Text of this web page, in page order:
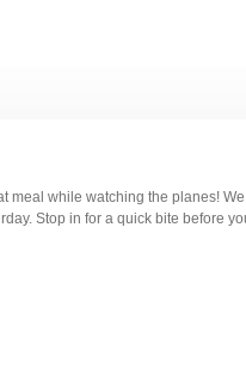
meal while watching the planes!
Stop in for a quick bite before